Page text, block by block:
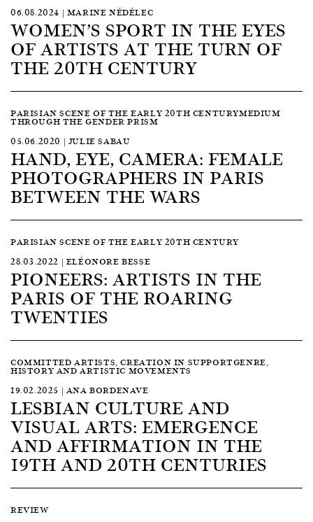
06.08.2024 | MARINE NÉDÉLEC
WOMEN’S SPORT IN THE EYES
OF ARTISTS AT THE TURN OF
THE 20TH CENTURY
PARISIAN SCENE OF THE EARLY 20TH CENTURYMEDIUM
THROUGH THE GENDER PRISM
05.06.2020 | JULIE SABAU
HAND, EYE, CAMERA: FEMALE
PHOTOGRAPHERS IN PARIS
BETWEEN THE WARS
PARISIAN SCENE OF THE EARLY 20TH CENTURY
28.03.2022 | ELÉONORE BESSE
PIONEERS: ARTISTS IN THE
PARIS OF THE ROARING
TWENTIES
COMMITTED ARTISTS, CREATION IN SUPPORTGENRE,
HISTORY AND ARTISTIC MOVEMENTS
19.02.2025 | ANA BORDENAVE
LESBIAN CULTURE AND
VISUAL ARTS: EMERGENCE
AND AFFIRMATION IN THE
19TH AND 20TH CENTURIES
REVIEW